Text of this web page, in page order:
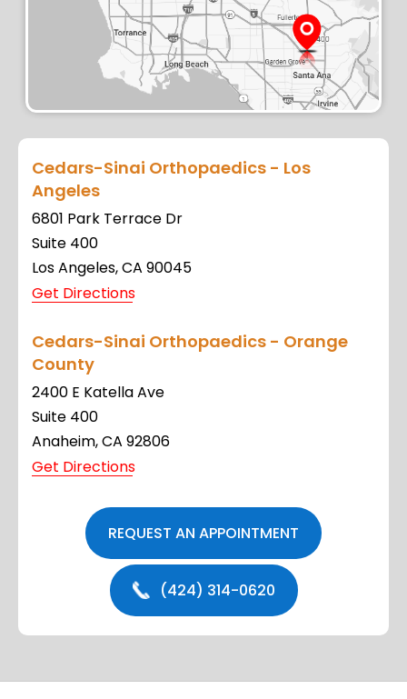
Cedars-Sinai Orthopaedics - Los
Angeles
6801 Park Terrace Dr
Suite 400
Los Angeles, CA 90045
Get Directions
Cedars-Sinai Orthopaedics - Orange
County
2400 E Katella Ave
Suite 400
Anaheim, CA 92806
Get Directions
REQUEST AN APPOINTMENT
(424) 314-0620